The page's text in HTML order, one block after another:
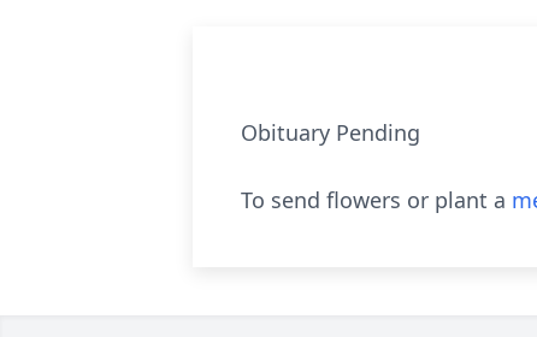
Obituary Pending
To send flowers or plant a